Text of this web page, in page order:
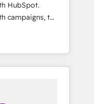
HubSpot.
campaigns, to
that's
and
with your team
a better